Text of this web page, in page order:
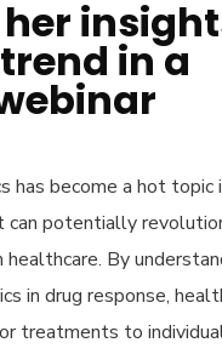
in a
has become a hot topic
can potentially
By
in drug response,
treatments to